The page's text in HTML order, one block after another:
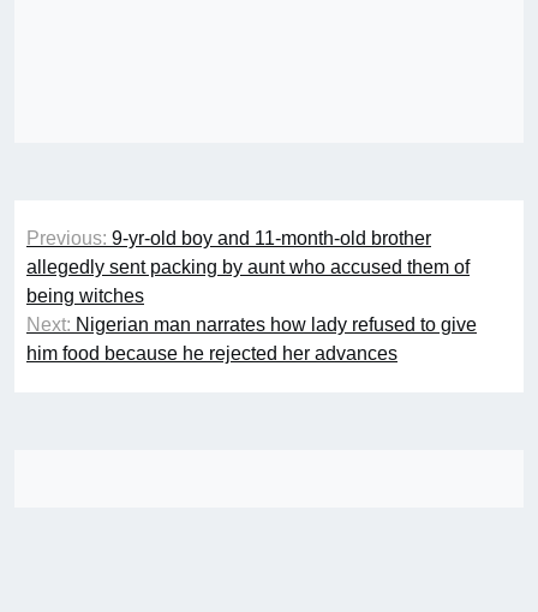
Post
navigation
Previous: 9-yr-old boy and 11-month-old brother
allegedly sent packing by aunt who accused them of
being witches
Next: Nigerian man narrates how lady refused to give
him food because he rejected her advances